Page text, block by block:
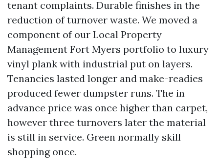
tenant complaints. Durable finishes in the
reduction of turnover waste. We moved a
component of our Local Property
Management Fort Myers portfolio to luxury
vinyl plank with industrial put on layers.
Tenancies lasted longer and make-readies
produced fewer dumpster runs. The in
advance price was once higher than carpet,
however three turnovers later the material
is still in service. Green normally skill
shopping once.